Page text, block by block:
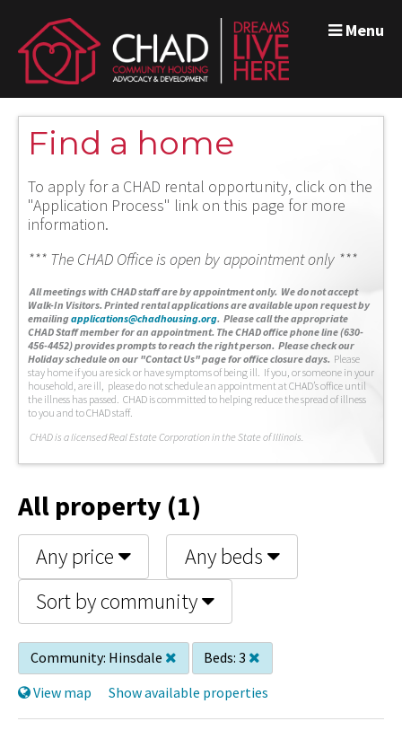
Menu
Find a home
To apply for a CHAD rental opportunity, click on the
"Application Process" link on this page for more
information.
*** The CHAD Office is open by appointment only ***
All meetings with CHAD staff are by appointment only. We do not accept
Walk-In Visitors. Printed rental applications are available upon request by
emailingapplications@chadhousing.org. Please call the appropriate
CHAD Staff member for an appointment. The CHAD office phone line (630-
456-4452) provides prompts to reach the right person. Please check our
Holiday schedule on our "Contact Us" page for office closure days. Please
stay home if you are sick or have symptoms of being ill. If you, or someone in your
household, are ill, please do not schedule an appointment at CHAD’s office until
the illness has passed. CHAD is committed to helping reduce the spread of illness
to you and to CHAD staff.
CHAD is a licensed Real Estate Corporation in the State of Illinois.
All property (1)
Any price
Any beds
Sort by community
Community: Hinsdale Beds: 3
View map
Show available properties